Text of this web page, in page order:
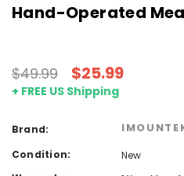
Hand-Operated
$49.99 $25.99
+ FREE US Shipping
Brand:
Condition:
New